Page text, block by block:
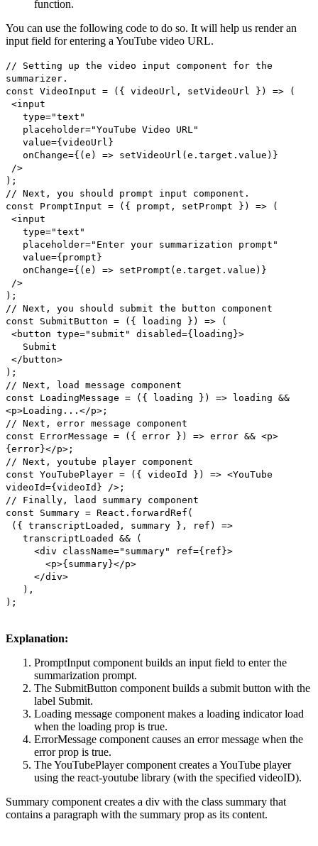
function.
You can use the following code to do so. It will help us render an
input field for entering a YouTube video URL.
// Setting up the video input component for the
summarizer.
const VideoInput = ({ videoUrl, setVideoUrl }) => (
<input
type="text"
placeholder="YouTube Video URL"
value={videoUrl}
onChange={(e) => setVideoUrl(e.target.value)}
/>
);
// Next, you should prompt input component.
const PromptInput = ({ prompt, setPrompt }) => (
<input
type="text"
placeholder="Enter your summarization prompt"
value={prompt}
onChange={(e) => setPrompt(e.target.value)}
/>
);
// Next, you should submit the button component
const SubmitButton = ({ loading }) => (
<button type="submit" disabled={loading}>
Submit
</button>
);
// Next, load message component
const LoadingMessage = ({ loading }) => loading &&
<p>Loading...</p>;
// Next, error message component
const ErrorMessage = ({ error }) => error && <p>
{error}</p>;
// Next, youtube player component
const YouTubePlayer = ({ videoId }) => <YouTube
videoId={videoId} />;
// Finally, laod summary component
const Summary = React.forwardRef(
({ transcriptLoaded, summary }, ref) =>
transcriptLoaded && (
<div className="summary" ref={ref}>
<p>{summary}</p>
</div>
),
);
Explanation:
PromptInput component builds an input field to enter the
summarization prompt.
The SubmitButton component builds a submit button with the
label Submit.
Loading message component makes a loading indicator load
when the loading prop is true.
ErrorMessage component causes an error message when the
error prop is true.
The YouTubePlayer component creates a YouTube player
using the react-youtube library (with the specified videoID).
Summary component creates a div with the class summary that
contains a paragraph with the summary prop as its content.